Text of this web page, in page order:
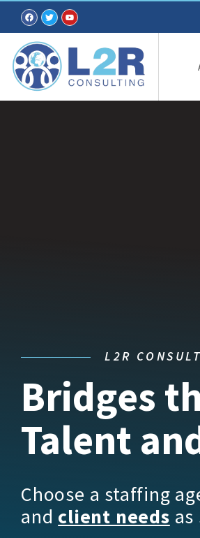
L2R
Bridges
Talent
Choose a staffing
and client needs